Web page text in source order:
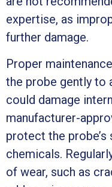
expertise, as
further damage.
Proper
the probe gently to
could damage
manufacturer-
protect the
chemicals.
of wear, such as